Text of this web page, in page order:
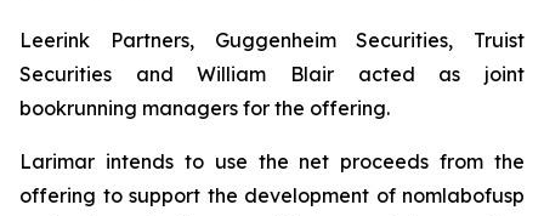
Leerink Partners, Guggenheim Securities, Truist
Securities and William Blair acted as joint
bookrunning managers for the offering.
Larimar intends to use the net proceeds from the
offering to support the development of nomlabofusp